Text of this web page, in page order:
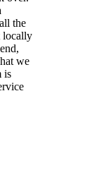
the
locally
we
is